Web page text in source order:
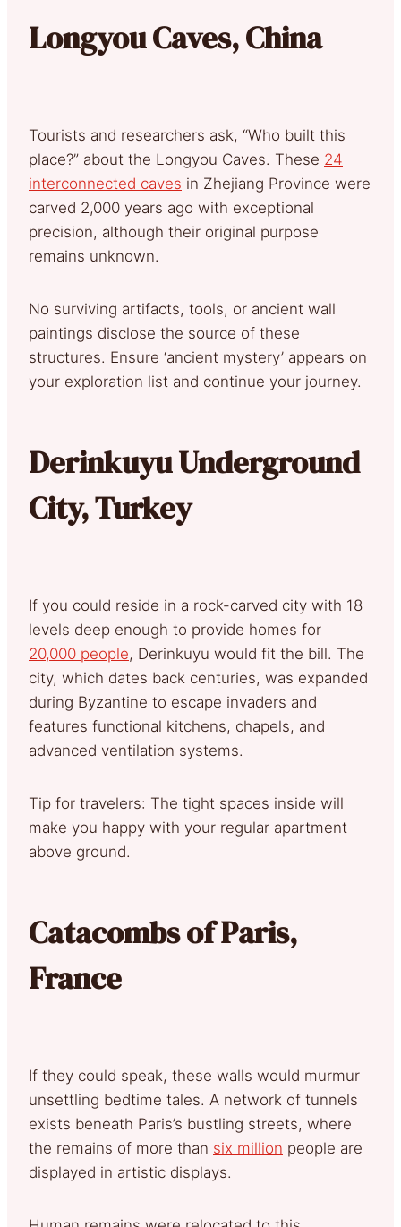
Longyou Caves, China
Tourists and researchers ask, “Who built this
place?” about the Longyou Caves. These 24
interconnected caves in Zhejiang Province were
carved 2,000 years ago with exceptional
precision, although their original purpose
remains unknown.
No surviving artifacts, tools, or ancient wall
paintings disclose the source of these
structures. Ensure ‘ancient mystery’ appears on
your exploration list and continue your journey.
Derinkuyu Underground
City, Turkey
If you could reside in a rock-carved city with 18
levels deep enough to provide homes for
20,000 people, Derinkuyu would fit the bill. The
city, which dates back centuries, was expanded
during Byzantine to escape invaders and
features functional kitchens, chapels, and
advanced ventilation systems.
Tip for travelers: The tight spaces inside will
make you happy with your regular apartment
above ground.
Catacombs of Paris,
France
If they could speak, these walls would murmur
unsettling bedtime tales. A network of tunnels
exists beneath Paris’s bustling streets, where
the remains of more than six million people are
displayed in artistic displays.